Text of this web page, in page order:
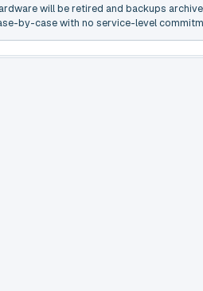
will be retired and backups
by-case with no service-level